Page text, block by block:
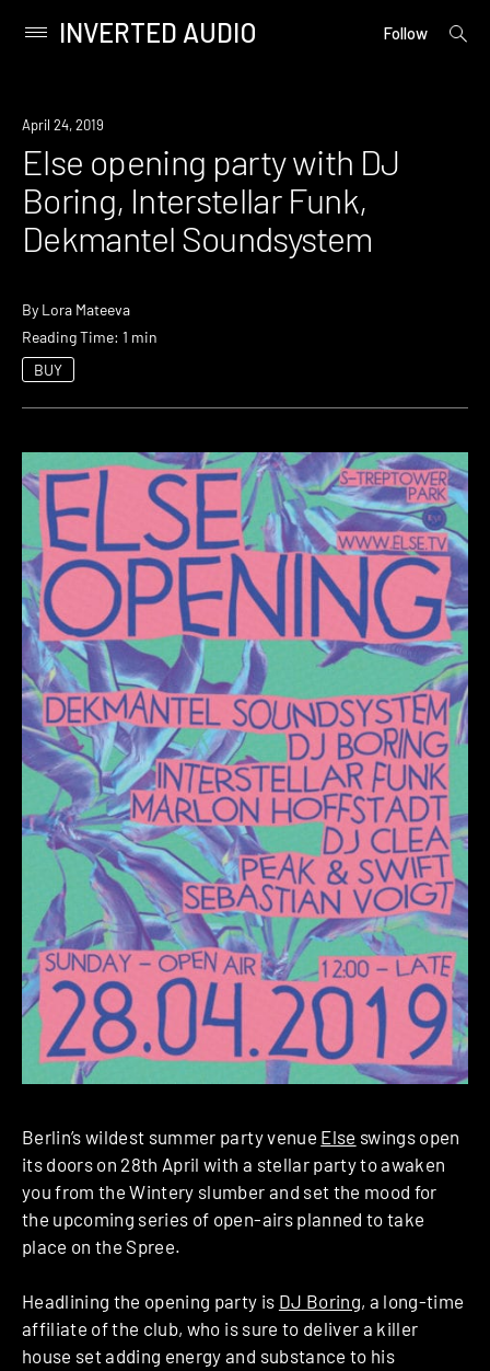
content
Primary
INVERTED AUDIO Follow
open
Event
April 24, 2019
Else opening party with DJ
Boring, Interstellar Funk,
Dekmantel Soundsystem
By Lora Mateeva
Reading Time: 1 min
BUY
Berlin’s wildest summer party venue Else swings open
its doors on 28th April with a stellar party to awaken
you from the Wintery slumber and set the mood for
the upcoming series of open-airs planned to take
place on the Spree.
Headlining the opening party is DJ Boring, a long-time
affiliate of the club, who is sure to deliver a killer
house set adding energy and substance to his